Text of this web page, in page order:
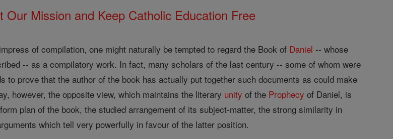
Our Mission and Keep Catholic Education Free
of compilation, one might naturally be tempted to regard the Book of Daniel -- whose
-- as a compilatory work. In fact, many scholars of the last century -- some of whom were
to prove that the author of the book has actually put together such documents as could make
however, the opposite view, which maintains the literary unity of the Prophecy of Daniel, is
plan of the book, the studied arrangement of its subject-matter, the strong similarity in
which tell very powerfully in favour of the latter position.